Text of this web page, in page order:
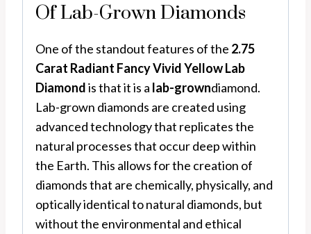
Of Lab-Grown Diamonds
One of the standout features of the 2.75
Carat Radiant Fancy Vivid Yellow Lab
Diamondis that it is a lab-growndiamond.
Lab-grown diamonds are created using
advanced technology that replicates the
natural processes that occur deep within
the Earth. This allows for the creation of
diamonds that are chemically, physically, and
optically identical to natural diamonds, but
without the environmental and ethical